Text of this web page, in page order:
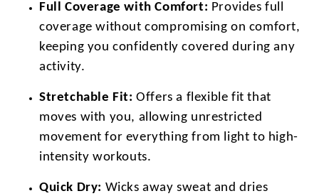
Full Coverage with Comfort: Provides full
coverage without compromising on comfort,
keeping you confidently covered during any
activity.
Stretchable Fit: Offers a flexible fit that
moves with you, allowing unrestricted
movement for everything from light to high-
intensity workouts.
Quick Dry: Wicks away sweat and dries